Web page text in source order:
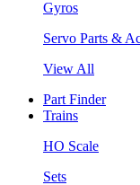
Gyros
Servo Parts &
View All
Part Finder
Trains
HO Scale
Sets